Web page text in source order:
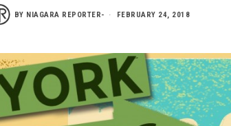
BY NIAGARA REPORTER- FEBRUARY 24, 2018